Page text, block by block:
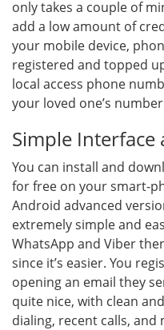
only takes a couple of
add a low amount of
your mobile device,
registered and topped
local access phone
your loved one’s
Simple
You can install and
for free on your smart-
Android advanced
extremely simple and
WhatsApp and Viber
since it’s easier. You
opening an email they
quite nice, with clean
dialing, recent calls, and